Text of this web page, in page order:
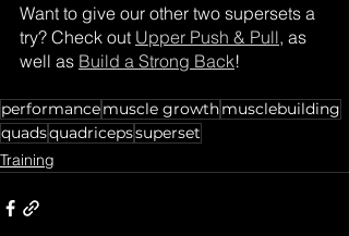
Want to give our other two supersets a
try? Check out Upper Push & Pull, as
well as Build a Strong Back!
performancemuscle growthmusclebuilding
quadsquadricepssuperset
Training